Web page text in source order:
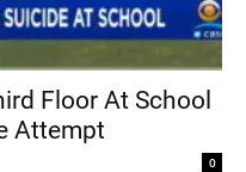
Floor At School
Attempt
0